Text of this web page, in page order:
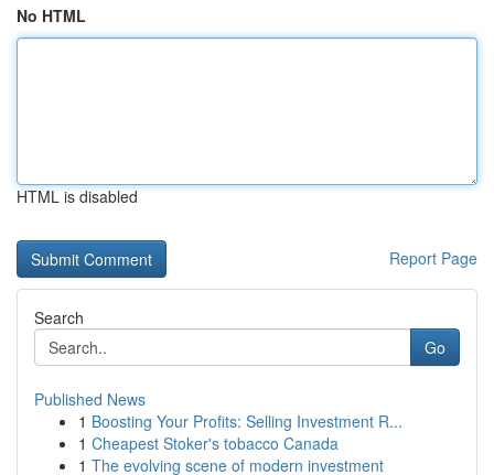
No HTML
HTML is disabled
Report Page
Search
Go
Published News
1 Boosting Your Profits: Selling Investment R...
1 Cheapest Stoker's tobacco Canada
1 The evolving scene of modern investment